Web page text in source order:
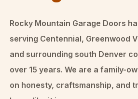
Rocky Mountain Garage Doors
serving Centennial, Greenwood
and surrounding south Denver
over 15 years. We are a family-
on honesty, craftsmanship, and